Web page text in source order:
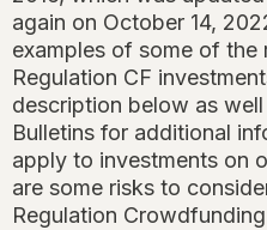
again on October 14,
examples of some of the
Regulation CF
description below as
Bulletins for additional
apply to investments on
are some risks to
Regulation